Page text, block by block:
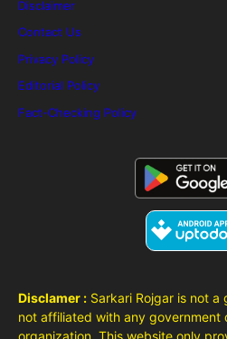
Disclaimer
Contact Us
Privacy Policy
Editorial Policy
Fact-Checking Policy
Disclamer : Sarkari Rojgar is not
not affiliated with any government